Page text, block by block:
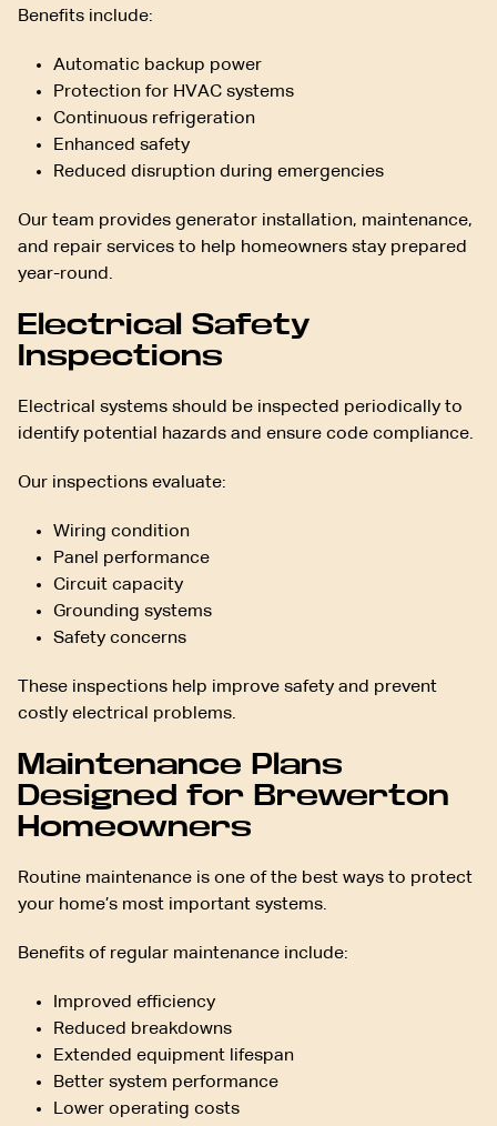
Benefits include:
Automatic backup power
Protection for HVAC systems
Continuous refrigeration
Enhanced safety
Reduced disruption during emergencies
Our team provides generator installation, maintenance,
and repair services to help homeowners stay prepared
year-round.
Electrical Safety
Inspections
Electrical systems should be inspected periodically to
identify potential hazards and ensure code compliance.
Our inspections evaluate:
Wiring condition
Panel performance
Circuit capacity
Grounding systems
Safety concerns
These inspections help improve safety and prevent
costly electrical problems.
Maintenance Plans
Designed for Brewerton
Homeowners
Routine maintenance is one of the best ways to protect
your home’s most important systems.
Benefits of regular maintenance include:
Improved efficiency
Reduced breakdowns
Extended equipment lifespan
Better system performance
Lower operating costs